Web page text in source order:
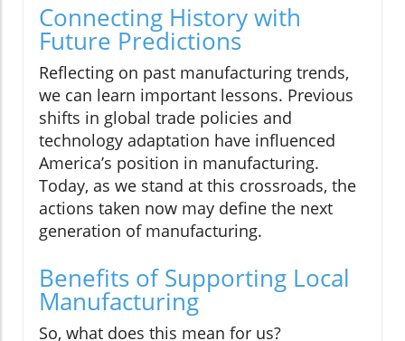
Connecting History with
Future Predictions
Reflecting on past manufacturing trends,
we can learn important lessons. Previous
shifts in global trade policies and
technology adaptation have influenced
America’s position in manufacturing.
Today, as we stand at this crossroads, the
actions taken now may define the next
generation of manufacturing.
Benefits of Supporting Local
Manufacturing
So, what does this mean for us?